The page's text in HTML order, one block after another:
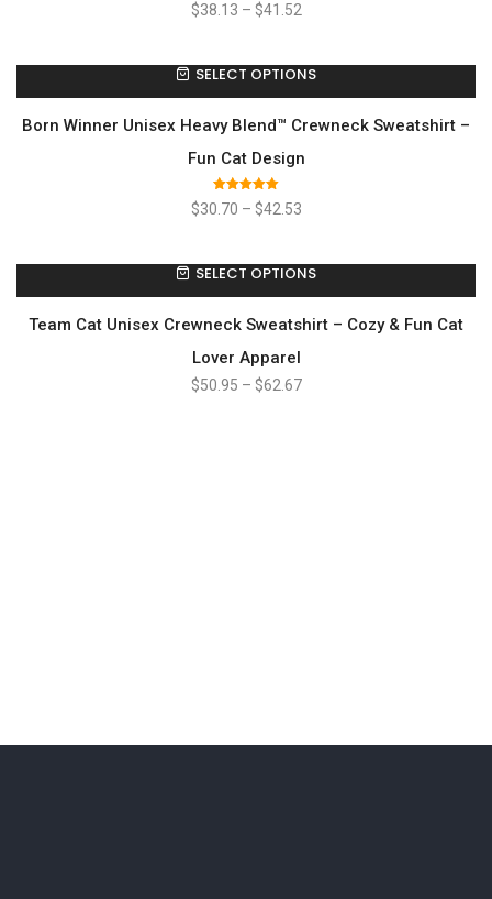
$38.13 – $41.52
SELECT OPTIONS
Born Winner Unisex Heavy Blend™ Crewneck Sweatshirt –
Fun Cat Design
Rated
5.00
out of 5
$30.70 – $42.53
SELECT OPTIONS
Team Cat Unisex Crewneck Sweatshirt – Cozy & Fun Cat
Lover Apparel
$50.95 – $62.67